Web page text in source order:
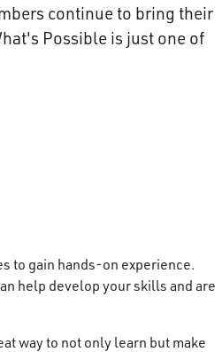
continue to bring their
Possible is just one of
to gain hands-on experience.
help develop your skills and are
way to not only learn but make